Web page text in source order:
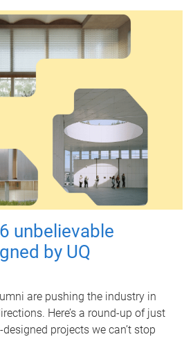
unbelievable
by UQ
are pushing the industry in
Here’s a round-up of just
projects we can’t stop